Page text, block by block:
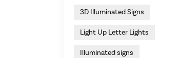
3D Illuminated Signs
Light Up Letter Lights
Illuminated signs